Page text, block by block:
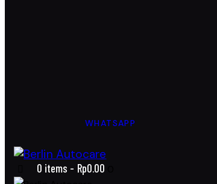
WHATSAPP
0 items - Rp0.00